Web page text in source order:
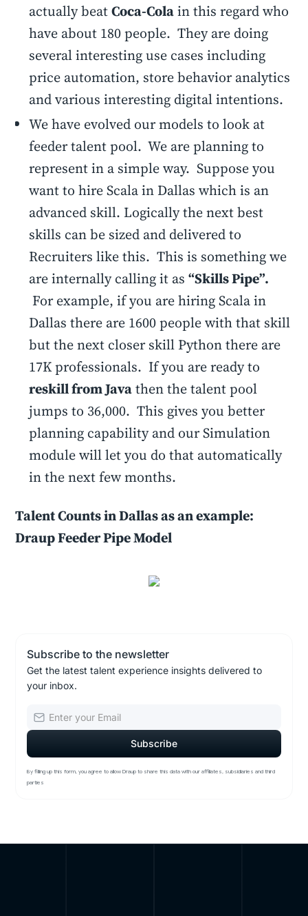
actually beatCoca-Colain this regard who
have about 180 people. They are doing
several interesting use cases including
price automation, store behavior analytics
and various interesting digital intentions.
We have evolved our models to look at
feeder talent pool. We are planning to
represent in a simple way. Suppose you
want to hire Scala in Dallas which is an
advanced skill. Logically the next best
skills can be sized and delivered to
Recruiters like this. This is something we
are internally calling it as“Skills Pipe”.
For example, if you are hiring Scala in
Dallas there are 1600 people with that skill
but the next closer skill Python there are
17K professionals. If you are ready to
reskill from Javathen the talent pool
jumps to 36,000. This gives you better
planning capability and our Simulation
module will let you do that automatically
in the next few months.
Talent Counts in Dallas as an example:
Draup Feeder Pipe Model
Subscribe to the newsletter
Get the latest talent experience insights delivered to
your inbox.
By filling up this form, you agree to allow Draup to share this data with our affiliates, subsidiaries and third
parties